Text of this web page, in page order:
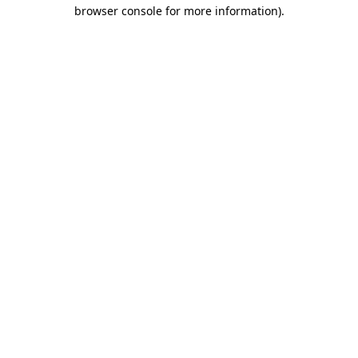
browser console for more information).